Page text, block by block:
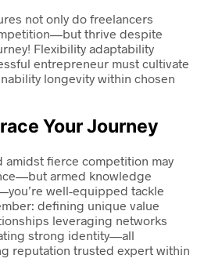
not only do freelancers
thrive despite
Flexibility adaptability
entrepreneur must cultivate
longevity within chosen
Your Journey
fierce competition may
armed knowledge
well-equipped tackle
defining unique value
leveraging networks
strong identity—all
reputation trusted expert within